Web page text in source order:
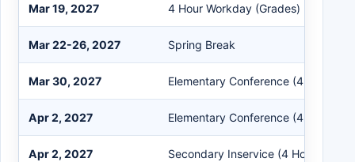
Mar 19, 2027 4 Hour Workday (Grades)
Mar 22-26, 2027 Spring Break
Mar 30, 2027 Elementary Conference (4 Hours)
Apr 2, 2027 Elementary Conference (4 Hours)
Apr 2, 2027 Secondary Inservice (4 Hours)